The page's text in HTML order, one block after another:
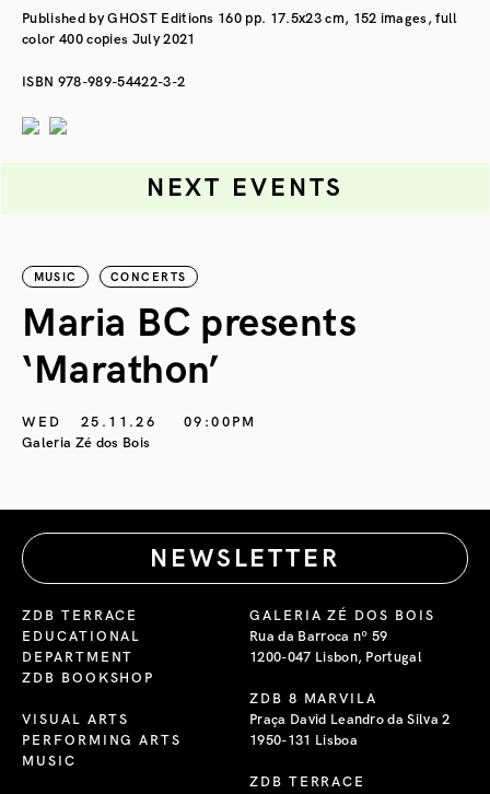
Published by GHOST Editions 160 pp. 17.5x23 cm, 152 images, full
color 400 copies July 2021
ISBN 978-989-54422-3-2
NEXT EVENTS
MUSIC CONCERTS
Maria BC presents
‘Marathon’
WED 25.11.26
09:00PM
Galeria Zé dos Bois
NEWSLETTER
ZDB TERRACE
EDUCATIONAL
DEPARTMENT
ZDB BOOKSHOP
VISUAL ARTS
PERFORMING ARTS
MUSIC
GALERIA ZÉ DOS BOIS
Rua da Barroca nº 59
1200-047 Lisbon, Portugal
ZDB 8 MARVILA
Praça David Leandro da Silva 2
1950-131 Lisboa
ZDB TERRACE